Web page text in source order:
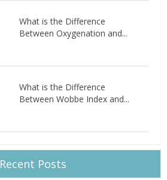
What is the Difference
Between Oxygenation and...
What is the Difference
Between Wobbe Index and...
Recent Posts